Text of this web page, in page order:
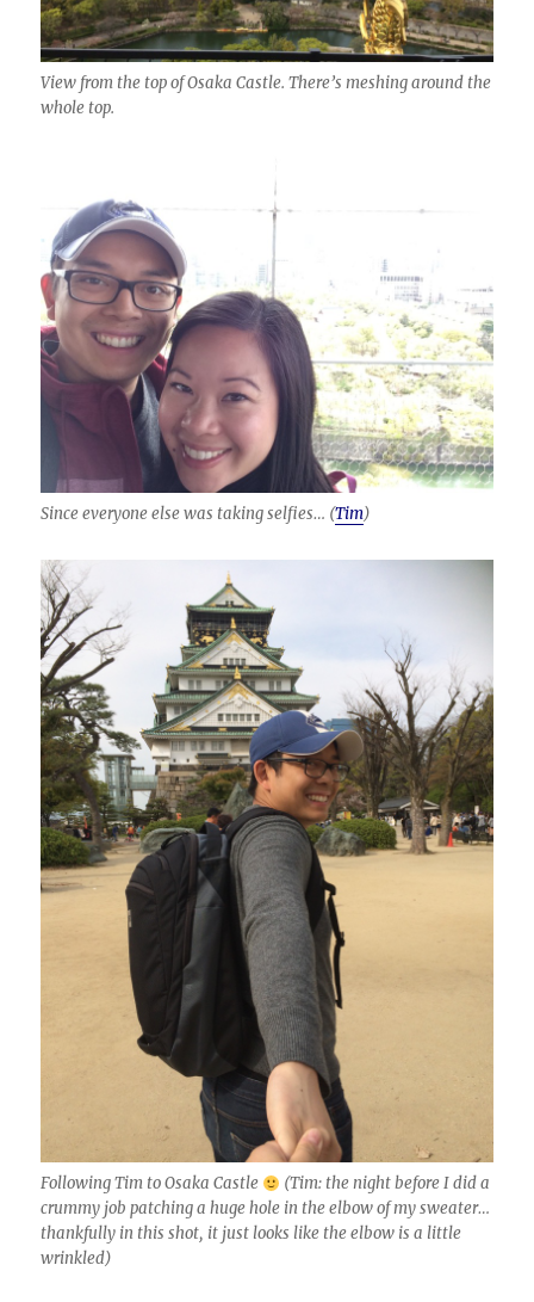
View from the top of Osaka Castle. There’s meshing around the
whole top.
Since everyone else was taking selfies… (Tim)
Following Tim to Osaka Castle
(Tim: the night before I did a
crummy job patching a huge hole in the elbow of my sweater…
thankfully in this shot, it just looks like the elbow is a little
wrinkled)